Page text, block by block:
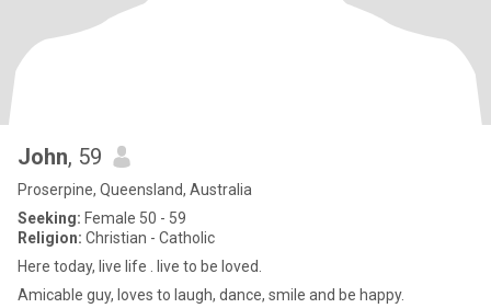
John, 59
Proserpine, Queensland, Australia
Seeking: Female 50 - 59
Religion: Christian - Catholic
Here today, live life . live to be loved.
Amicable guy, loves to laugh, dance, smile and be happy.